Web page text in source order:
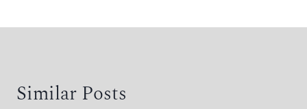
Similar Posts